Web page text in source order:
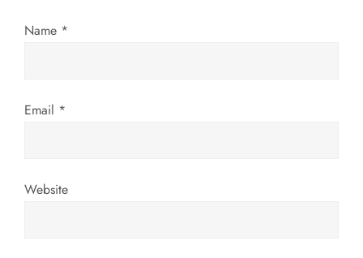
o
Name *
Email *
Website